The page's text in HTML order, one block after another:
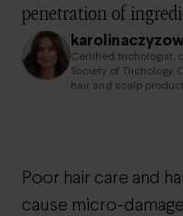
penetration of
Certified trichologist,
Society of Trichology.
hair and scalp
Poor hair care and
cause micro-